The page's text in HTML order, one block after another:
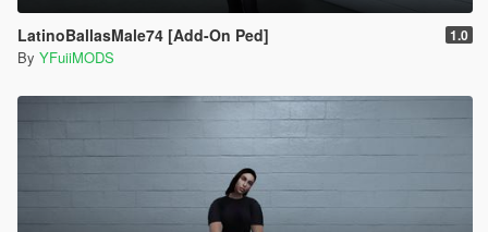
LatinoBallasMale74 [Add-On Ped] 1.0
By YFuiiMODS